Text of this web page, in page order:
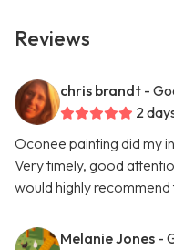
Reviews
chris brandt -
2
Oconee painting did my
Very timely, good
would highly
Melanie Jones -